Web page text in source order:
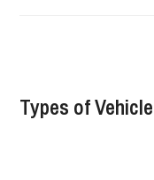
Types of